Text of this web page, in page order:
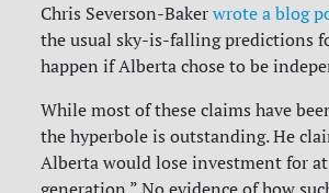
Chris Severson-Bakerwrote a blog
the usual sky-is-falling predictions
happen if Alberta chose to be
While most of these claims have
the hyperbole is outstanding. He
Alberta would lose investment for